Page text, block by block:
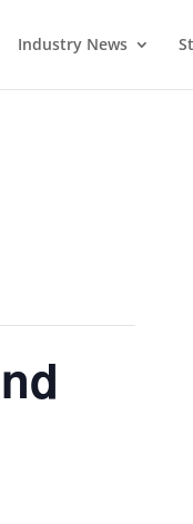
Industry News